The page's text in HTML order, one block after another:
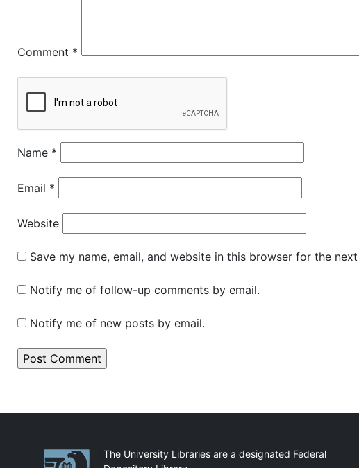
Comment *
Name *
Email *
Website
Save my name, email, and website in this browser for the
Notify me of follow-up comments by email.
Notify me of new posts by email.
PartnershipsThe University Libraries are a designated Federal